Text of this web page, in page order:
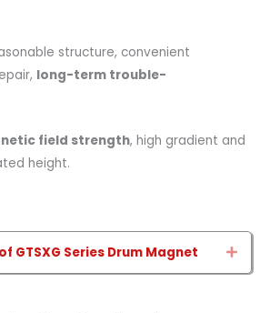
structure, convenient
long-term trouble-
field strength, high gradient and
height.
GTSXG Series Drum Magnet